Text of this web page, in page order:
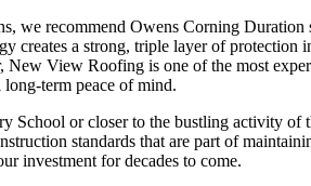
we recommend Owens Corning
creates a strong, triple layer of
View Roofing is one of the most
term peace of mind.
School or closer to the bustling activity
standards that are part of
investment for decades to come.